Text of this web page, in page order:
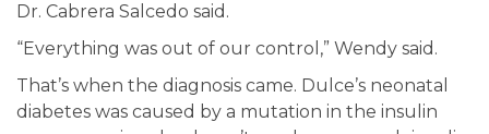
Dr. Cabrera Salcedo said.
“Everything was out of our control,” Wendy said.
That’s when the diagnosis came. Dulce’s neonatal
diabetes was caused by a mutation in the insulin